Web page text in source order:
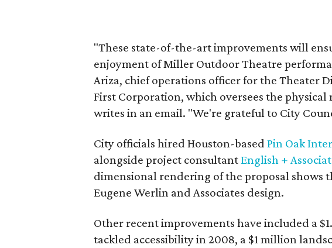
"These state-of-the-art improvements will
enjoyment of Miller Outdoor Theatre
Ariza, chief operations officer for the Theater
First Corporation, which oversees the
writes in an email. "We're grateful to City
City officials hired Houston-based Pin Oak
alongside project consultantEnglish +
dimensional rendering of the proposal shows
Eugene Werlin and Associates design.
Other recent improvements have included a
tackled accessibility in 2008, a $1 million